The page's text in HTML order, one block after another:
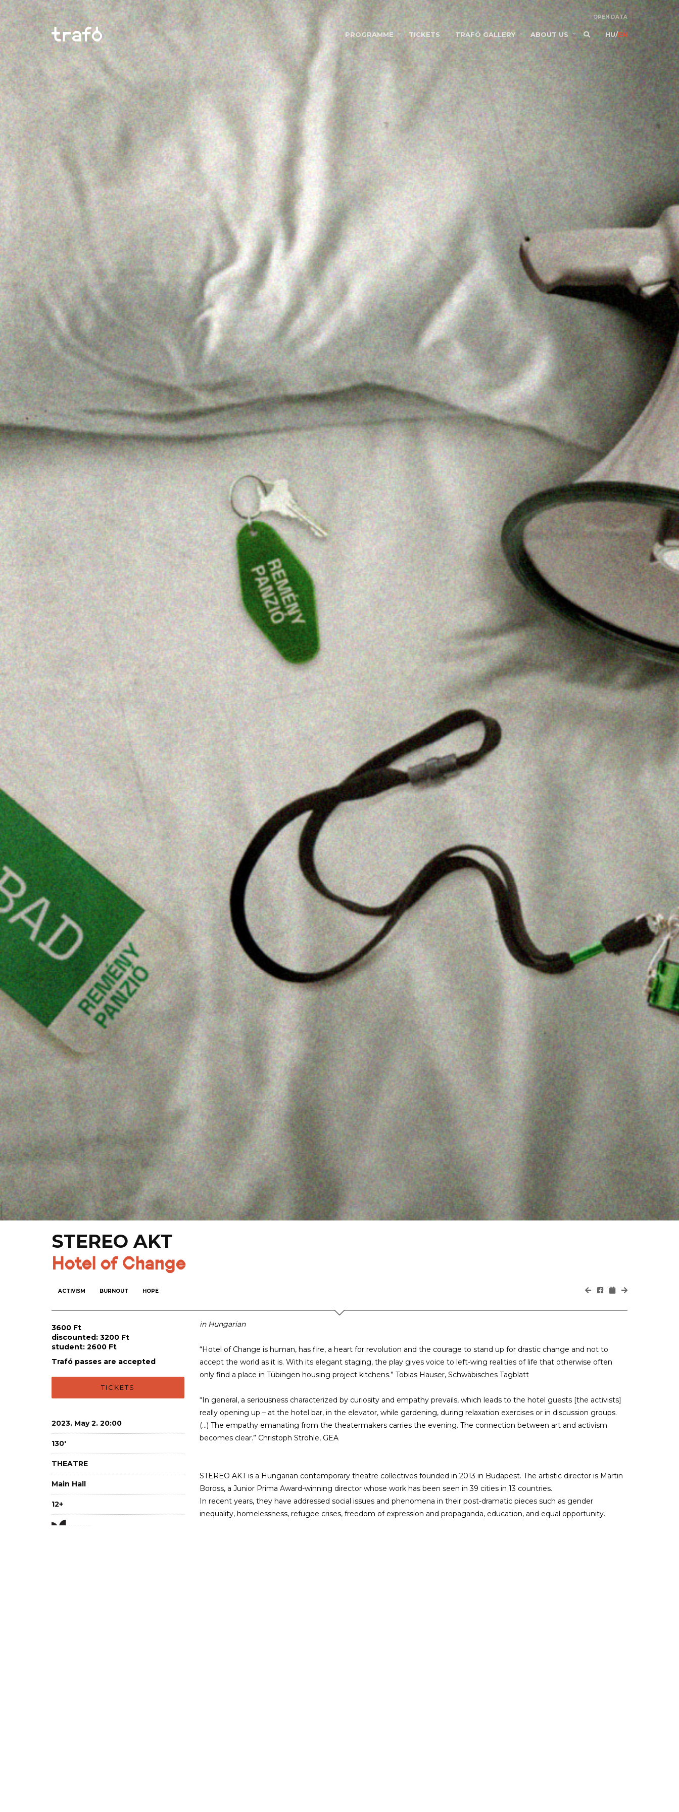
OPEN DATA
PROGRAMME TICKETS TRAFÓ GALLERY ABOUT US HU/EN
STEREO AKT
Hotel of Change
ACTIVISM BURNOUT HOPE
3600 Ft
discounted: 3200 Ft
student: 2600 Ft
Trafó passes are accepted
TICKETS
2023. May 2. 20:00
130'
THEATRE
Main Hall
12+
in Hungarian
“Hotel of Change is human, has fire, a heart for revolution and the courage to stand up for drastic change and not to
accept the world as it is. With its elegant staging, the play gives voice to left-wing realities of life that otherwise often
only find a place in Tübingen housing project kitchens.” Tobias Hauser, Schwäbisches Tagblatt
“In general, a seriousness characterized by curiosity and empathy prevails, which leads to the hotel guests [the activists]
really opening up – at the hotel bar, in the elevator, while gardening, during relaxation exercises or in discussion groups.
(…) The empathy emanating from the theatermakers carries the evening. The connection between art and activism
becomes clear.” Christoph Ströhle, GEA
STEREO AKT is a Hungarian contemporary theatre collectives founded in 2013 in Budapest. The artistic director is Martin
Boross, a Junior Prima Award-winning director whose work has been seen in 39 cities in 13 countries.
In recent years, they have addressed social issues and phenomena in their post-dramatic pieces such as gender
inequality, homelessness, refugee crises, freedom of expression and propaganda, education, and equal opportunity.